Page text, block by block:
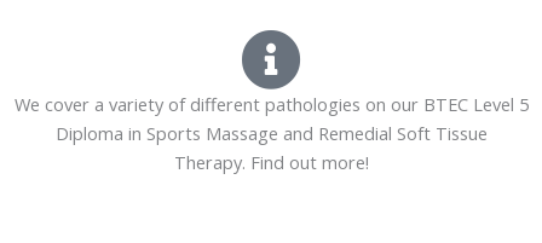
We cover a variety of different pathologies on our BTEC Level 5
Diploma in Sports Massage and Remedial Soft Tissue
Therapy. Find out more!